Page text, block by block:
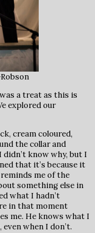
a treat as this is
explored our
cream coloured,
the collar and
know why, but I
that it’s because it
me of the
something else in
what I hadn’t
in that moment
me. He knows what I
when I don’t.